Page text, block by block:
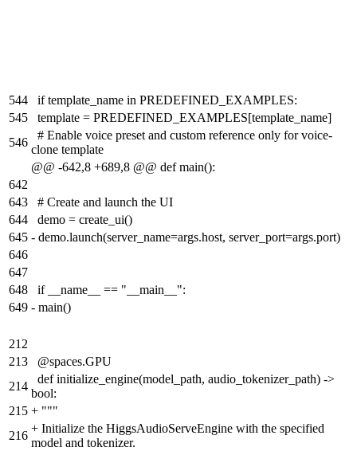
544
if template_name in PREDEFINED_EXAMPLES:
545
template = PREDEFINED_EXAMPLES[template_name]
546
# Enable voice preset and custom reference only for voice-
clone template
@@ -642,8 +689,8 @@ def main():
642
643
# Create and launch the UI
644
demo = create_ui()
645 - demo.launch(server_name=args.host, server_port=args.port)
646
647
648
if __name__ == "__main__":
649 - main()
212
213
@spaces.GPU
214
def initialize_engine(model_path, audio_tokenizer_path) ->
bool:
215 + """
216
+ Initialize the HiggsAudioServeEngine with the specified
model and tokenizer.